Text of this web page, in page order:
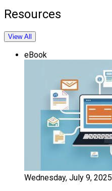
Resources
View All
eBook
Wednesday, July 9, 2025